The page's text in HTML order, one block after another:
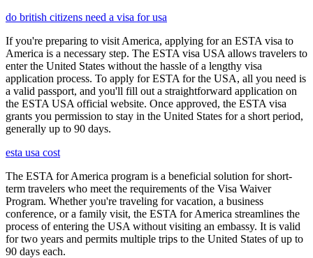
do british citizens need a visa for usa
If you're preparing to visit America, applying for an ESTA visa to
America is a necessary step. The ESTA visa USA allows travelers to
enter the United States without the hassle of a lengthy visa
application process. To apply for ESTA for the USA, all you need is
a valid passport, and you'll fill out a straightforward application on
the ESTA USA official website. Once approved, the ESTA visa
grants you permission to stay in the United States for a short period,
generally up to 90 days.
esta usa cost
The ESTA for America program is a beneficial solution for short-
term travelers who meet the requirements of the Visa Waiver
Program. Whether you're traveling for vacation, a business
conference, or a family visit, the ESTA for America streamlines the
process of entering the USA without visiting an embassy. It is valid
for two years and permits multiple trips to the United States of up to
90 days each.